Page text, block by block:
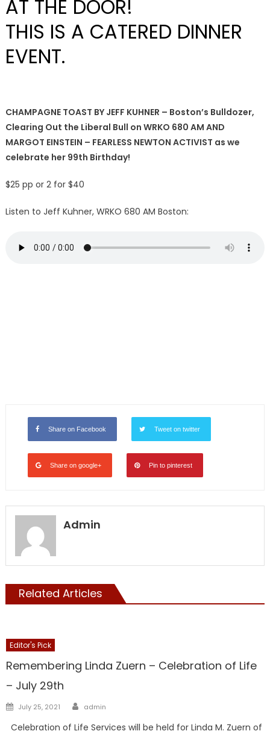
AT THE DOOR!
THIS IS A CATERED DINNER
EVENT.
CHAMPAGNE TOAST BY JEFF KUHNER – Boston’s Bulldozer,
Clearing Out the Liberal Bull on WRKO 680 AM AND
MARGOT EINSTEIN – FEARLESS NEWTON ACTIVIST as we
celebrate her 99th Birthday!
$25 pp or 2 for $40
Listen to Jeff Kuhner, WRKO 680 AM Boston:
Share on Facebook Tweet on twitter
Share on google+ Pin to pinterest
Admin
Related Articles
Editor's Pick
Remembering Linda Zuern – Celebration of Life
– July 29th
Posted
July 25, 2021 Author
admin
Celebration of Life Services will be held for Linda M. Zuern of